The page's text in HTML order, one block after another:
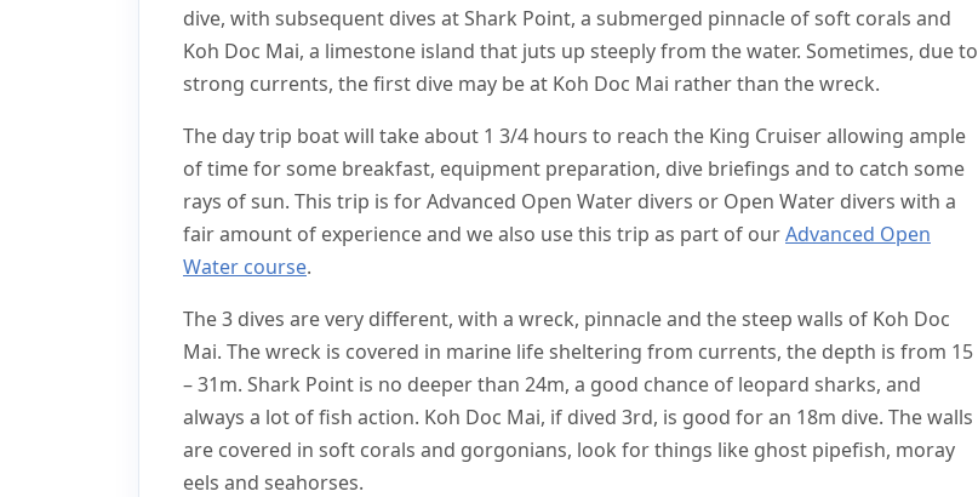
dive, with subsequent dives at Shark Point, a submerged pinnacle of soft corals and
Koh Doc Mai, a limestone island that juts up steeply from the water. Sometimes, due to
strong currents, the first dive may be at Koh Doc Mai rather than the wreck.
The day trip boat will take about 1 3/4 hours to reach the King Cruiser allowing ample
of time for some breakfast, equipment preparation, dive briefings and to catch some
rays of sun. This trip is for Advanced Open Water divers or Open Water divers with a
fair amount of experience and we also use this trip as part of ourAdvanced Open
Water course.
The 3 dives are very different, with a wreck, pinnacle and the steep walls of Koh Doc
Mai. The wreck is covered in marine life sheltering from currents, the depth is from 15
– 31m. Shark Point is no deeper than 24m, a good chance of leopard sharks, and
always a lot of fish action. Koh Doc Mai, if dived 3rd, is good for an 18m dive. The walls
are covered in soft corals and gorgonians, look for things like ghost pipefish, moray
eels and seahorses.